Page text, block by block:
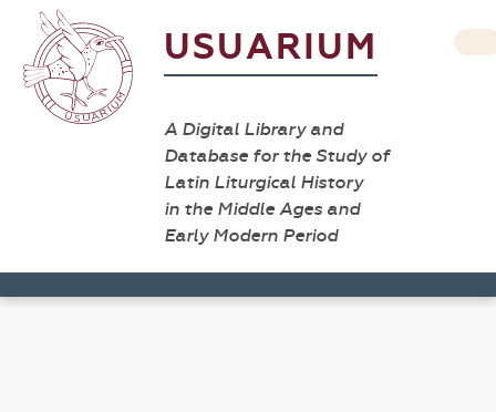
USUARIUM
A Digital Library and
Database for the Study of
Latin Liturgical History
in the Middle Ages and
Early Modern Period